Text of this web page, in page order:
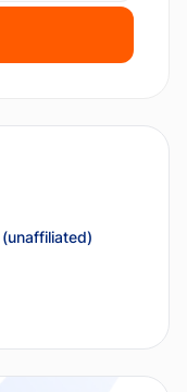
(unaffiliated)